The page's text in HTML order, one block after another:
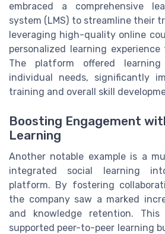
embraced a comprehensive
system (LMS) to streamline their
leveraging high-quality online
personalized learning
The platform offered
individual needs, significantly
training and overall skill
Boosting Engagement
Learning
Another notable example is a
integrated social learning
platform. By fostering
the company saw a marked
and knowledge retention.
supported peer-to-peer learning